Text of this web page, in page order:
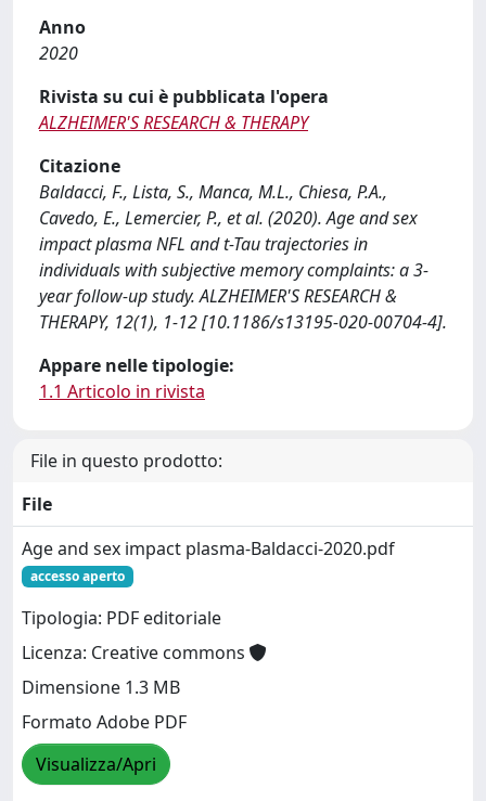
Anno
2020
Rivista su cui è pubblicata l'opera
ALZHEIMER'S RESEARCH & THERAPY
Citazione
Baldacci, F., Lista, S., Manca, M.L., Chiesa, P.A.,
Cavedo, E., Lemercier, P., et al. (2020). Age and sex
impact plasma NFL and t-Tau trajectories in
individuals with subjective memory complaints: a 3-
year follow-up study. ALZHEIMER'S RESEARCH &
THERAPY, 12(1), 1-12 [10.1186/s13195-020-00704-4].
Appare nelle tipologie:
1.1 Articolo in rivista
File in questo prodotto:
File
Age and sex impact plasma-Baldacci-2020.pdf
accesso aperto
Tipologia: PDF editoriale
Licenza: Creative commons
Dimensione 1.3 MB
Formato Adobe PDF
Visualizza/Apri